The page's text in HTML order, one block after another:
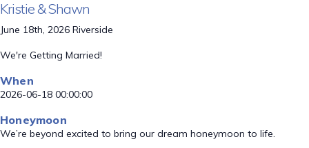
Kristie & Shawn
June 18th, 2026 Riverside
We're Getting Married!
When
2026-06-18 00:00:00
Honeymoon
We’re beyond excited to bring our dream honeymoon to life.